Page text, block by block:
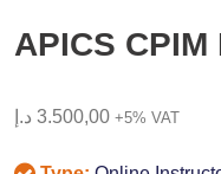
APICS
3.500,00 د.إ +5% VAT